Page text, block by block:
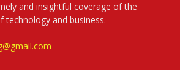
and insightful coverage of the
technology and business.